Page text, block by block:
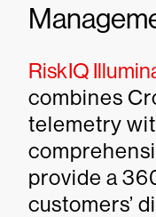
RiskIQ
combines
telemetry
provide a
customers’